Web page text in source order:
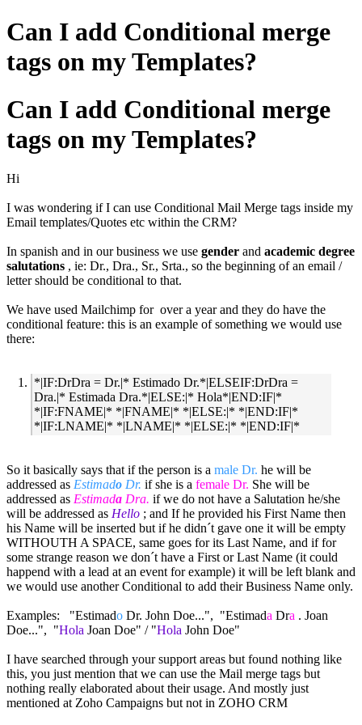
Can I add Conditional merge
tags on my Templates?
Can I add Conditional merge
tags on my Templates?
Hi
I was wondering if I can use Conditional Mail Merge tags inside my
Email templates/Quotes etc within the CRM?
In spanish and in our business we use gender and academic degree
salutations , ie: Dr., Dra., Sr., Srta., so the beginning of an email /
letter should be conditional to that.
We have used Mailchimp for over a year and they do have the
conditional feature: this is an example of something we would use
there:
*|IF:DrDra = Dr.|* Estimado Dr.*|ELSEIF:DrDra =
Dra.|* Estimada Dra.*|ELSE:|* Hola*|END:IF|*
*|IF:FNAME|* *|FNAME|* *|ELSE:|* *|END:IF|*
*|IF:LNAME|* *|LNAME|* *|ELSE:|* *|END:IF|*
So it basically says that if the person is a male Dr. he will be
addressed as Estimado Dr. if she is a female Dr. She will be
addressed as Estimada Dra. if we do not have a Salutation he/she
will be addressed as Hello ; and If he provided his First Name then
his Name will be inserted but if he didn´t gave one it will be empty
WITHOUTH A SPACE, same goes for its Last Name, and if for
some strange reason we don´t have a First or Last Name (it could
happend with a lead at an event for example) it will be left blank and
we would use another Conditional to add their Business Name only.
Examples: "Estimado Dr. John Doe...", "Estimada Dra . Joan
Doe...", "Hola Joan Doe" / "Hola John Doe"
I have searched through your support areas but found nothing like
this, you just mention that we can use the Mail merge tags but
nothing really elaborated about their usage. And mostly just
mentioned at Zoho Campaigns but not in ZOHO CRM